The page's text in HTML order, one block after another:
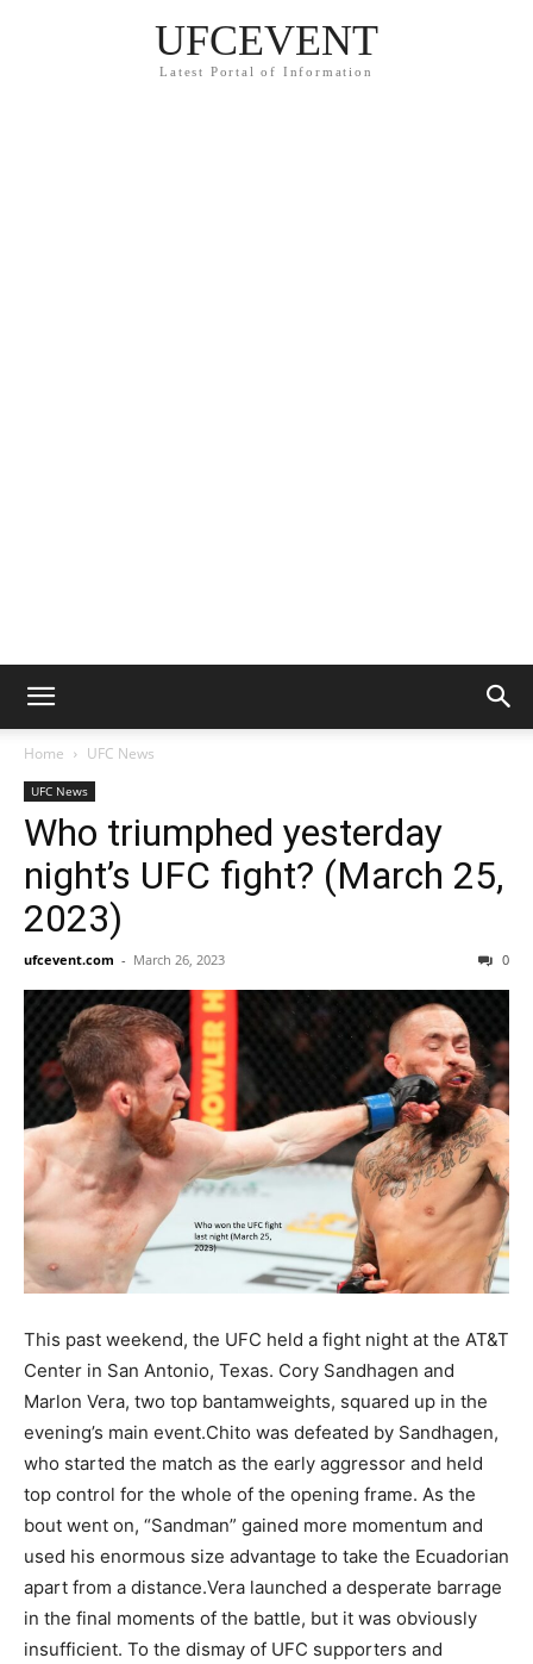
UFCEVENT
Latest Portal of Information
Home UFC News
UFC News
Who triumphed yesterday
night’s UFC fight? (March 25,
2023)
ufcevent.com - March 26, 2023 0
This past weekend, the UFC held a fight night at the AT&T
Center in San Antonio, Texas. Cory Sandhagen and
Marlon Vera, two top bantamweights, squared up in the
evening’s main event.Chito was defeated by Sandhagen,
who started the match as the early aggressor and held
top control for the whole of the opening frame. As the
bout went on, “Sandman” gained more momentum and
used his enormous size advantage to take the Ecuadorian
apart from a distance.Vera launched a desperate barrage
in the final moments of the battle, but it was obviously
insufficient. To the dismay of UFC supporters and